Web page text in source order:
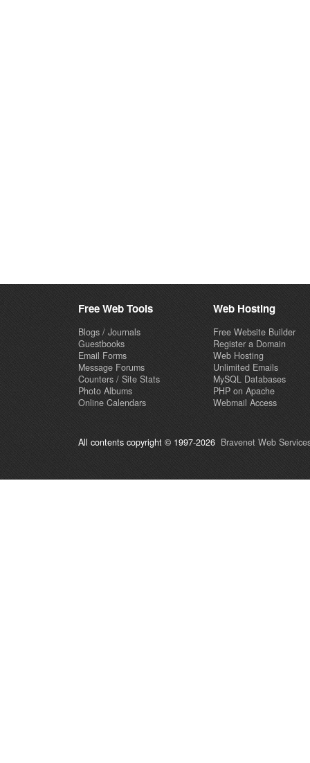
Free Web Tools
Blogs / Journals
Guestbooks
Email Forms
Message Forums
Counters / Site Stats
Photo Albums
Online Calendars
Web Hosting
Free Website Builder
Register a Domain
Web Hosting
Unlimited Emails
MySQL Databases
PHP on Apache
Webmail Access
All contents copyright © 1997-2026 Bravenet Web